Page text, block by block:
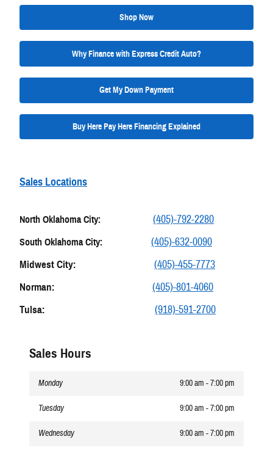
Shop Now
Why Finance with Express Credit Auto?
Get My Down Payment
Buy Here Pay Here Financing Explained
Sales Locations
North Oklahoma City: (405)-792-2280
South Oklahoma City: (405)-632-0090
Midwest City: (405)-455-7773
Norman: (405)-801-4060
Tulsa: (918)-591-2700
Sales Hours
Monday 9:00 am - 7:00 pm
Tuesday 9:00 am - 7:00 pm
Wednesday 9:00 am - 7:00 pm